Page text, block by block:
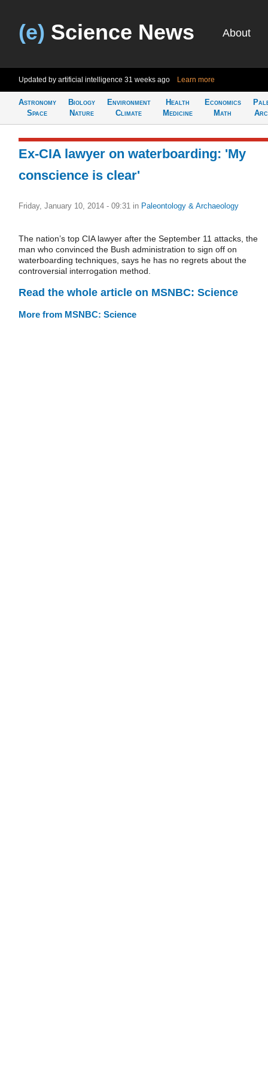
(e) Science News About
Updated by artificial intelligence 31 weeks ago Learn more
Astronomy
Space
Biology
Nature
Environment
Climate
Health
Medicine
Economics
Math
Ex-CIA lawyer on waterboarding: 'My
conscience is clear'
Friday, January 10, 2014 - 09:31 in Paleontology & Archaeology
The nation’s top CIA lawyer after the September 11 attacks, the
man who convinced the Bush administration to sign off on
waterboarding techniques, says he has no regrets about the
controversial interrogation method.
Read the whole article on MSNBC: Science
More from MSNBC: Science